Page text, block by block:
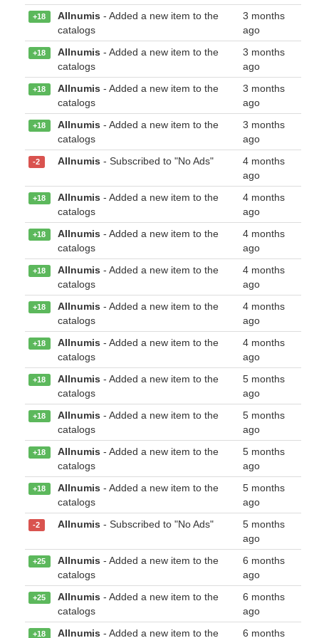
+18 Allnumis - Added a new item to the
catalogs
3 months
ago
+18 Allnumis - Added a new item to the
catalogs
3 months
ago
+18 Allnumis - Added a new item to the
catalogs
3 months
ago
+18 Allnumis - Added a new item to the
catalogs
3 months
ago
-2 Allnumis - Subscribed to "No Ads"
4 months
ago
+18 Allnumis - Added a new item to the
catalogs
4 months
ago
+18 Allnumis - Added a new item to the
catalogs
4 months
ago
+18 Allnumis - Added a new item to the
catalogs
4 months
ago
+18 Allnumis - Added a new item to the
catalogs
4 months
ago
+18 Allnumis - Added a new item to the
catalogs
4 months
ago
+18 Allnumis - Added a new item to the
catalogs
5 months
ago
+18 Allnumis - Added a new item to the
catalogs
5 months
ago
+18 Allnumis - Added a new item to the
catalogs
5 months
ago
+18 Allnumis - Added a new item to the
catalogs
5 months
ago
-2 Allnumis - Subscribed to "No Ads"
5 months
ago
+25 Allnumis - Added a new item to the
catalogs
6 months
ago
+25 Allnumis - Added a new item to the
catalogs
6 months
ago
+18 Allnumis - Added a new item to the 6 months